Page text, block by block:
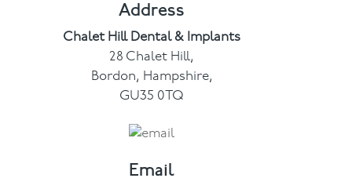
Address
Chalet Hill Dental & Implants
28 Chalet Hill,
Bordon, Hampshire,
GU35 0TQ
Email